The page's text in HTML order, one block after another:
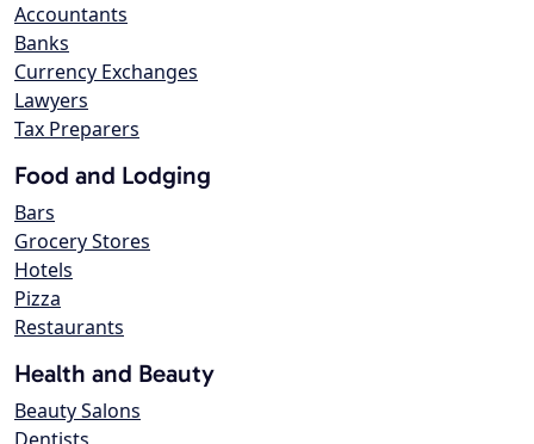
Accountants
Banks
Currency Exchanges
Lawyers
Tax Preparers
Food and Lodging
Bars
Grocery Stores
Hotels
Pizza
Restaurants
Health and Beauty
Beauty Salons